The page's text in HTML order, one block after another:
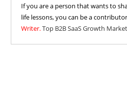
If you are a person that wants to
life lessons, you can be a
Writer.Top B2B SaaS Growth